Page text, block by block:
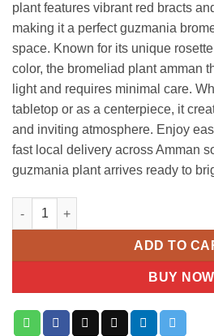
plant features vibrant red bracts
making it a perfect guzmania
space. Known for its unique
color, the bromeliad plant amman
light and requires minimal care.
tabletop or as a centerpiece, it
and inviting atmosphere. Enjoy
fast local delivery across Amman
guzmania plant arrives ready to
Red Guzmania Plant quantity
ADD TO
BUY NOW